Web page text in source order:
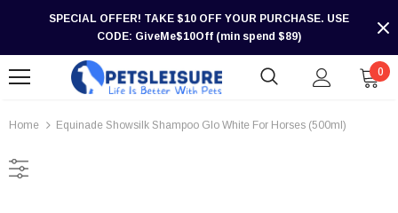
SPECIAL OFFER! TAKE $10 OFF YOUR PURCHASE. USE
CODE: GiveMe$10Off (min spend $89)
0
Home Equinade Showsilk Shampoo Glo White For Horses (500ml)